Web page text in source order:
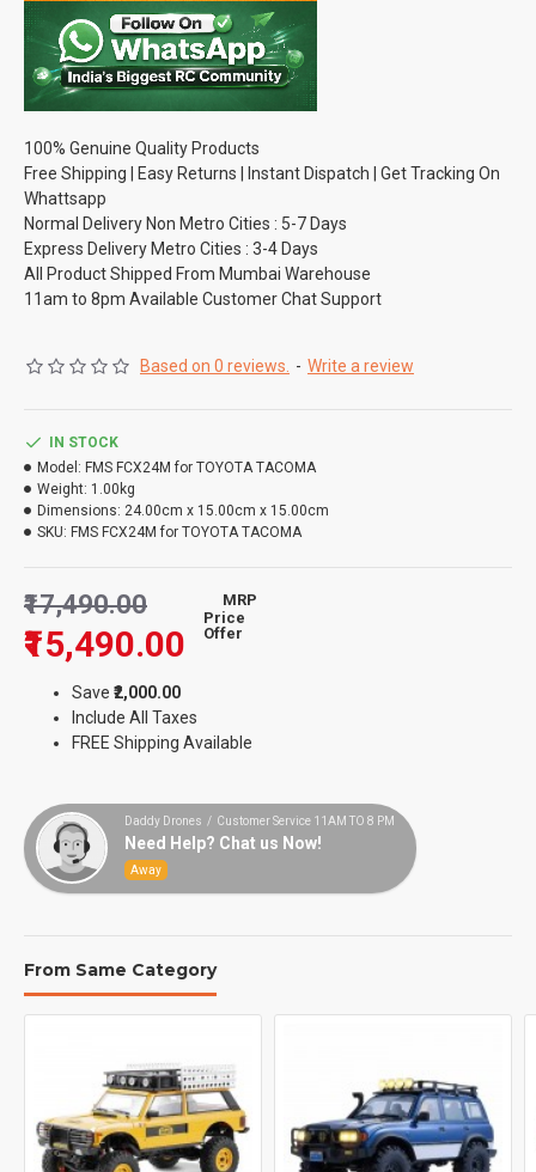
100% Genuine Quality Products
Free Shipping | Easy Returns | Instant Dispatch | Get Tracking On
Whattsapp
Normal Delivery Non Metro Cities : 5-7 Days
Express Delivery Metro Cities : 3-4 Days
All Product Shipped From Mumbai Warehouse
11am to 8pm Available Customer Chat Support
Based on 0 reviews. - Write a review
₹15,490.00
₹17,490.00
MRP
Price
Offer
Save ₹2,000.00
Include All Taxes
FREE Shipping Available
IN STOCK
Model: FMS FCX24M for TOYOTA TACOMA
Weight: 1.00kg
Dimensions: 24.00cm x 15.00cm x 15.00cm
SKU: FMS FCX24M for TOYOTA TACOMA
Daddy Drones / Customer Service 11AM TO 8 PM
Need Help? Chat us Now!
Away
From Same Category